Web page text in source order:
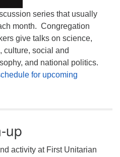
series that usually
month. Congregation
give talks on science,
culture, social and
and national politics.
for upcoming
up
activity at First Unitarian